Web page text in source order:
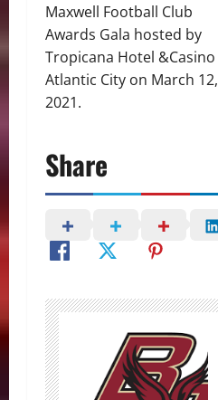
Maxwell Football Club
Awards Gala hosted by
Tropicana Hotel &Casino
Atlantic City on March 12,
2021.
Share